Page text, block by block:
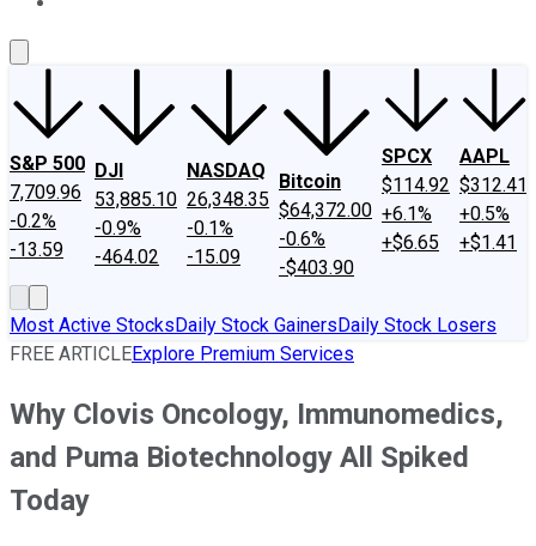
S&P 500
7,709.96
-0.2%
-13.59
DJI
53,885.10
-0.9%
-464.02
NASDAQ
26,348.35
-0.1%
-15.09
Bitcoin
$64,372.00
-0.6%
-$403.90
SPCX
$114.92
+6.1%
+$6.65
AAPL
$312.41
+0.5%
+$1.41
Most Active StocksDaily Stock GainersDaily Stock Losers
FREE ARTICLEExplore Premium Services
Why Clovis Oncology, Immunomedics,
and Puma Biotechnology All Spiked
Today